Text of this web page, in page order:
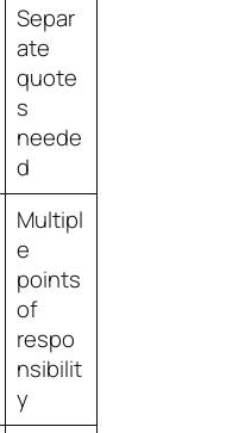
Separ
ate
quote
s
neede
d
Multipl
e
points
of
respo
nsibilit
y